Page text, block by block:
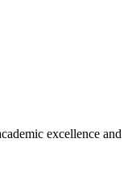
excellence and